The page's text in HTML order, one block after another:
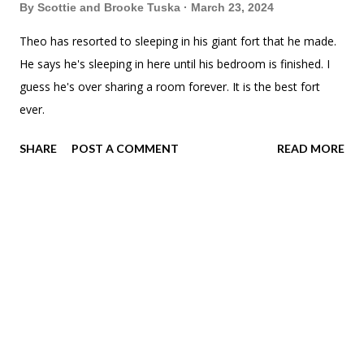
By Scottie and Brooke Tuska March 23, 2024
Theo has resorted to sleeping in his giant fort that he made.
He says he's sleeping in here until his bedroom is finished. I
guess he's over sharing a room forever. It is the best fort
ever.
SHARE POST A COMMENT READ MORE